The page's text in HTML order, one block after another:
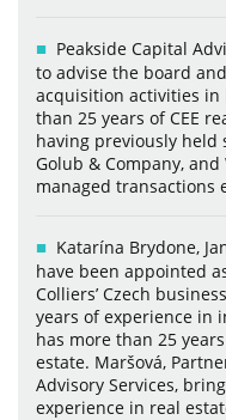
Peakside Capital
to advise the board
acquisition activities in
than 25 years of CEE
having previously held
Golub & Company,
managed transactions
Katarína Brydone,
have been appointed
Colliers’ Czech
years of experience in
has more than 25
estate. Maršová,
Advisory Services,
experience in real